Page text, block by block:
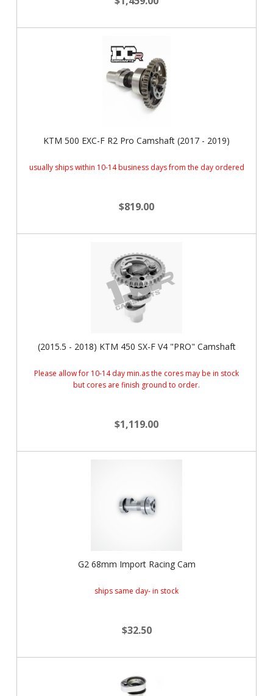
KTM 500 EXC-F R2 Pro Camshaft (2017 - 2019)
$819.00
usually ships within 10-14 business days from the day ordered
(2015.5 - 2018) KTM 450 SX-F V4 "PRO" Camshaft
$1,119.00
Please allow for 10-14 day min.as the cores may be in stock
but cores are finish ground to order.
G2 68mm Import Racing Cam
$32.50
ships same day- in stock